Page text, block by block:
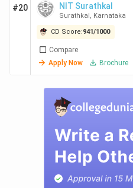
#20 NIT Surathkal
Surathkal , Karnataka
CD Score:941/1000
Compare
Apply Now
Brochure